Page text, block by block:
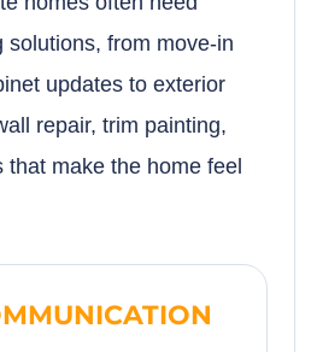
solutions, from move-in
updates to exterior
repair, trim painting,
make the home feel